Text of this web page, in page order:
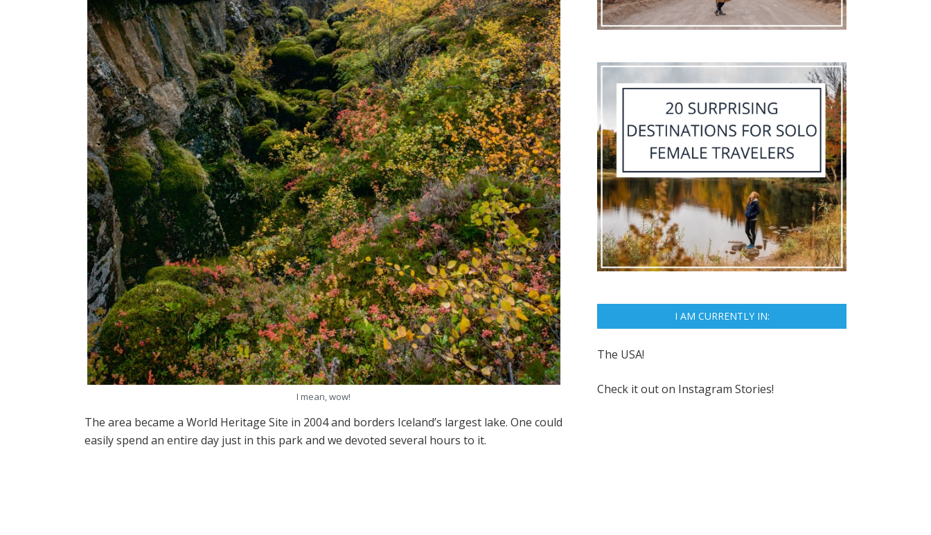
I mean, wow!
The area became a World Heritage Site in 2004 and borders Iceland’s largest lake. One could
easily spend an entire day just in this park and we devoted several hours to it.
I AM CURRENTLY IN:
The USA!
Check it out on Instagram Stories!